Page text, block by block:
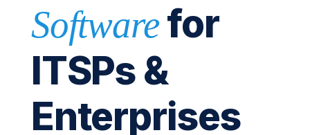
Softwarefor
ITSPs &
Enterprises